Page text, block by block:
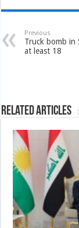
Previous
Truck bomb in
at least 18
Related Articles